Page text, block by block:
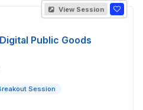
View Session
Public Goods
Session